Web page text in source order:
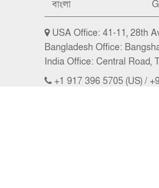
বাংলা
USA Office: 41-11, 28th
Bangladesh Office:
India Office: Central Road,
+1 917 396 5705 (US) /